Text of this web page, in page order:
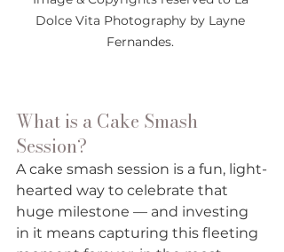
Dolce Vita Photography by Layne
Fernandes.
What is a Cake Smash
Session?
A cake smash session is a fun, light-
hearted way to celebrate that
huge milestone — and investing
in it means capturing this fleeting